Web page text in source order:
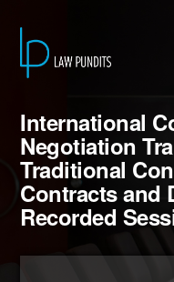
International
Negotiation
Traditional
Contracts and
Recorded